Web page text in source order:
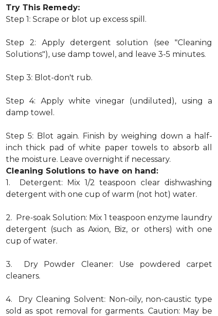
Try This Remedy:
Step 1: Scrape or blot up excess spill.
Step 2: Apply detergent solution (see "Cleaning
Solutions"), use damp towel, and leave 3-5 minutes.
Step 3: Blot-don't rub.
Step 4: Apply white vinegar (undiluted), using a
damp towel.
Step 5: Blot again. Finish by weighing down a half-
inch thick pad of white paper towels to absorb all
the moisture. Leave overnight if necessary.
Cleaning Solutions to have on hand:
1. Detergent: Mix 1/2 teaspoon clear dishwashing
detergent with one cup of warm (not hot) water.
2. Pre-soak Solution: Mix 1 teaspoon enzyme laundry
detergent (such as Axion, Biz, or others) with one
cup of water.
3. Dry Powder Cleaner: Use powdered carpet
cleaners.
4. Dry Cleaning Solvent: Non-oily, non-caustic type
sold as spot removal for garments. Caution: May be